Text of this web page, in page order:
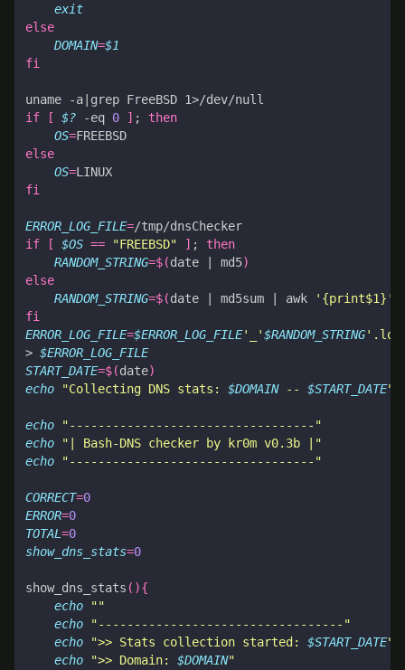
exit
else
DOMAIN=$1
fi
uname -a
if
[ $? -eq 0 ] ;
then
OS=
else
OS=
fi
ERROR_LOG_FILE=
if
[ $OS == "FREEBSD" ] ;
then
RANDOM_STRING=$(date md5)
else
RANDOM_STRING=$(date md5sum awk '{print$1}'
fi
ERROR_LOG_FILE=$ERROR_LOG_FILE'_'$RANDOM_STRING
> $ERROR_LOG_FILE
START_DATE=$(date)
echo
"Collecting DNS stats: $DOMAIN -- $START_DATE"
echo
"----------------------------------"
echo
"| Bash-DNS checker by kr0m v0.3b |"
echo
"----------------------------------"
CORRECT=0
ERROR=0
TOTAL =0
show_dns_stats=0
show_dns_stats (){
echo
""
echo
"----------------------------------"
echo
">> Stats collection started: $START_DATE"
echo
">> Domain: $DOMAIN"